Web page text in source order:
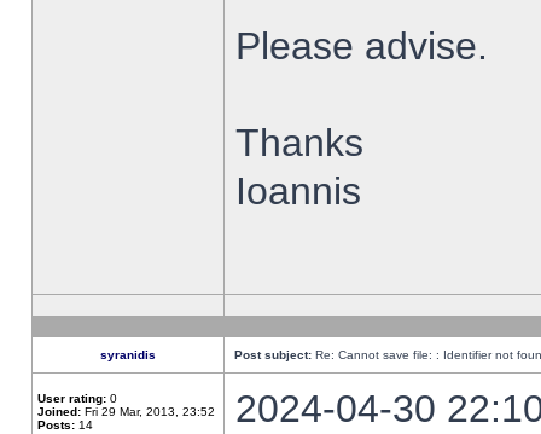
Please advise.
Thanks
Ioannis
syranidis Post subject: Re: Cannot save file: : Identifier not
User rating: 0
Joined: Fri 29 Mar, 2013, 23:52
Posts: 14
2024-04-30